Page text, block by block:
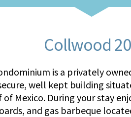
Collwood
is a privately
well kept building
Mexico. During your stay
and gas barbeque